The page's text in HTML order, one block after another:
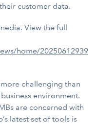
customer data.
View the full
home/20250612939
challenging than
environment.
are concerned with
latest set of tools is